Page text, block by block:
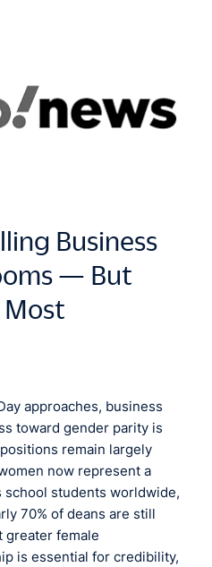
Business
— But
Most
approaches, business
toward gender parity is
remain largely
now represent a
students worldwide,
70% of deans are still
greater female
is essential for credibility,